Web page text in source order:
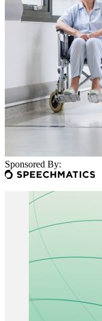
Sponsored By: